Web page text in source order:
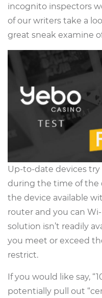
incognito inspectors
of our writers take a
great sneak examine
Up-to-date devices
during the time of the
the device available
router and you can
solution isn’t readily
you meet or exceed
restrict.
If you would like say,
potentially pull out